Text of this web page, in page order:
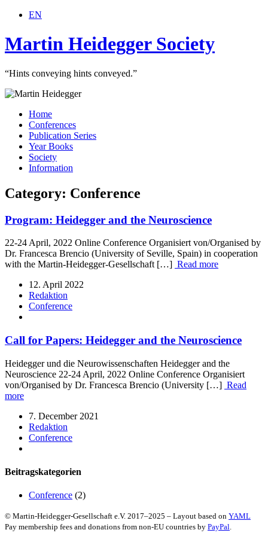
EN
Martin Heidegger Society
“Hints conveying hints conveyed.”
Home
Conferences
Publication Series
Year Books
Society
Information
Category: Conference
Program: Heidegger and the Neuroscience
22-24 April, 2022 Online Conference Organisiert von/Organised by
Dr. Francesca Brencio (University of Seville, Spain) in cooperation
with the Martin-Heidegger-Gesellschaft […] Read more
12. April 2022
Redaktion
Conference
Call for Papers: Heidegger and the Neuroscience
Heidegger und die Neurowissenschaften Heidegger and the
Neuroscience 22-24 April, 2022 Online Conference Organisiert
von/Organised by Dr. Francesca Brencio (University […] Read
more
7. December 2021
Redaktion
Conference
Beitragskategorien
Conference (2)
© Martin-Heidegger-Gesellschaft e.V. 2017–2025 – Layout based on YAML
Pay membership fees and donations from non-EU countries by PayPal.